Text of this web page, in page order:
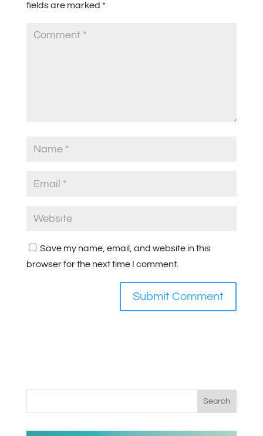
fields are marked *
Save my name, email, and website in this
browser for the next time I comment.
Search